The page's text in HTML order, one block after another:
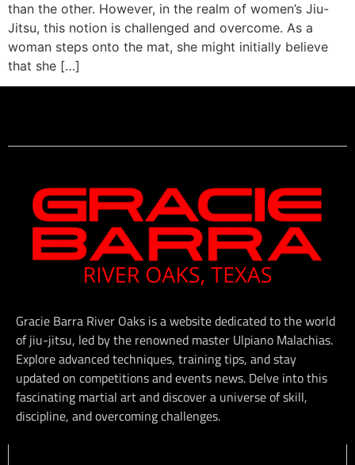
than the other. However, in the realm of women’s Jiu-
Jitsu, this notion is challenged and overcome. As a
woman steps onto the mat, she might initially believe
that she […]
Gracie Barra River Oaks is a website dedicated to the world
of jiu-jitsu, led by the renowned master Ulpiano Malachias.
Explore advanced techniques, training tips, and stay
updated on competitions and events news. Delve into this
fascinating martial art and discover a universe of skill,
discipline, and overcoming challenges.